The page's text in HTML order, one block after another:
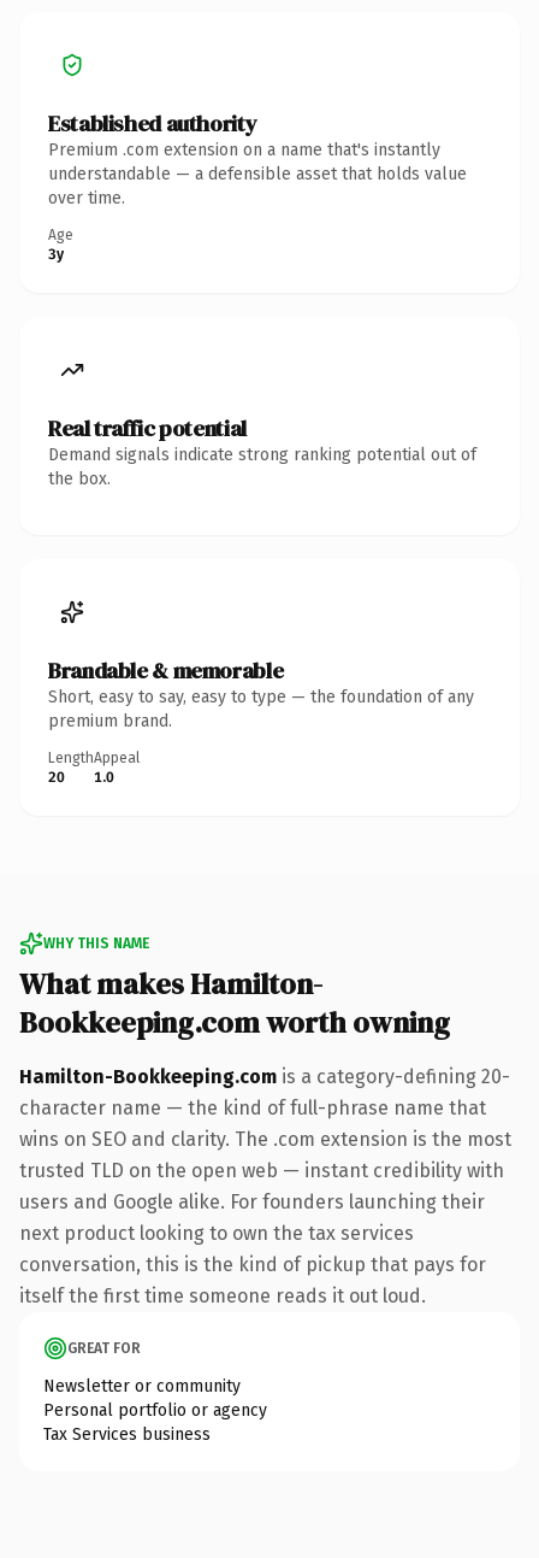
Established authority
Premium .com extension on a name that's instantly
understandable — a defensible asset that holds value
over time.
Age
3y
Real traffic potential
Demand signals indicate strong ranking potential out of
the box.
Brandable & memorable
Short, easy to say, easy to type — the foundation of any
premium brand.
Length
20
Appeal
1.0
WHY THIS NAME
What makes Hamilton-
Bookkeeping.com worth owning
Hamilton-Bookkeeping.com is a category-defining 20-
character name — the kind of full-phrase name that
wins on SEO and clarity. The .com extension is the most
trusted TLD on the open web — instant credibility with
users and Google alike. For founders launching their
next product looking to own the tax services
conversation, this is the kind of pickup that pays for
itself the first time someone reads it out loud.
GREAT FOR
Newsletter or community
Personal portfolio or agency
Tax Services business